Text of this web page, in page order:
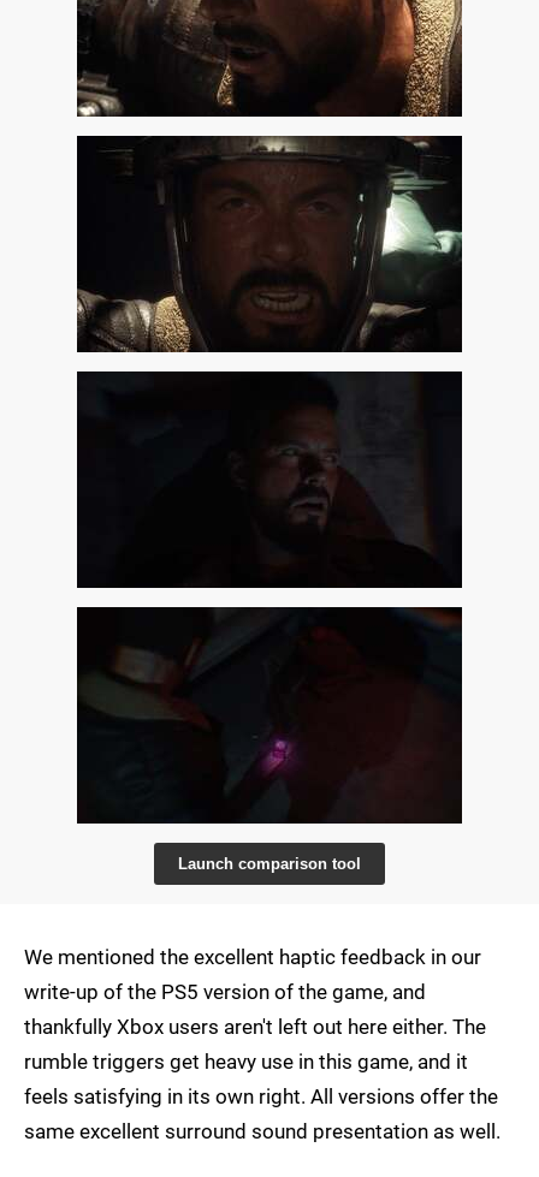
Launch comparison tool
We mentioned the excellent haptic feedback in our
write-up of the PS5 version of the game, and
thankfully Xbox users aren't left out here either. The
rumble triggers get heavy use in this game, and it
feels satisfying in its own right. All versions offer the
same excellent surround sound presentation as well.